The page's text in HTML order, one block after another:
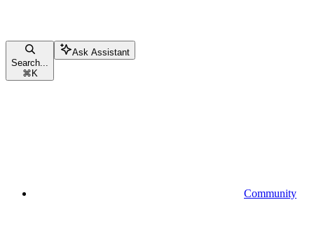
Search...
⌘ K
Ask Assistant
Community